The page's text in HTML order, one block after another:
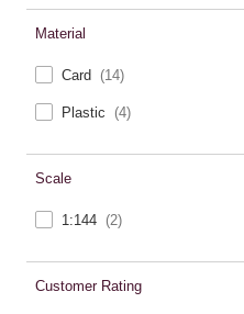
Material
Card (14)
Plastic (4)
Scale
1:144 (2)
Customer Rating